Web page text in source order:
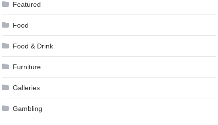
Featured
Food
Food & Drink
Furniture
Galleries
Gambling